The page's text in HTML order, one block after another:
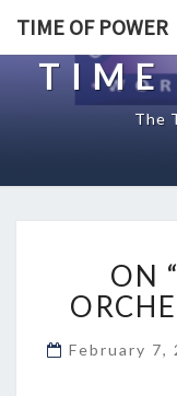
TIME OF POWER
TIME
The
ON
February 7,